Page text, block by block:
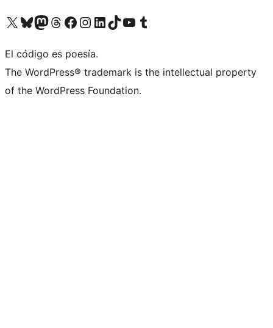
Visita nuestra cuenta de X (anteriormente Twitter)
Visita nuestra cuenta de Bluesky
Visita nuestra cuenta de Mastodon
Visita nuestra cuenta de Threads
Visita nuestra página de Facebook
Visita nuestra cuenta de Instagram
Visita nuestra cuenta de LinkedIn
Visita nuestra cuenta de TikTok
Visita nuestro canal de YouTube
Visita nuestra cuenta de Tumblr
El código es poesía.
The WordPress® trademark is the intellectual property
of the WordPress Foundation.